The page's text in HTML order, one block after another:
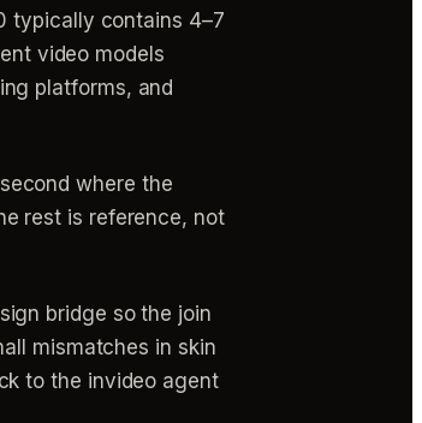
typically contains 4–7
video models
platforms, and
where the
rest is reference, not
bridge so the join
mismatches in skin
to the invideo agent